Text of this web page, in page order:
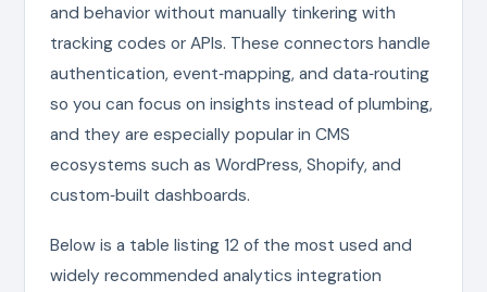
and behavior without manually tinkering with
tracking codes or APIs. These connectors handle
authentication, event‑mapping, and data‑routing
so you can focus on insights instead of plumbing,
and they are especially popular in CMS
ecosystems such as WordPress, Shopify, and
custom‑built dashboards.
Below is a table listing 12 of the most used and
widely recommended analytics integration